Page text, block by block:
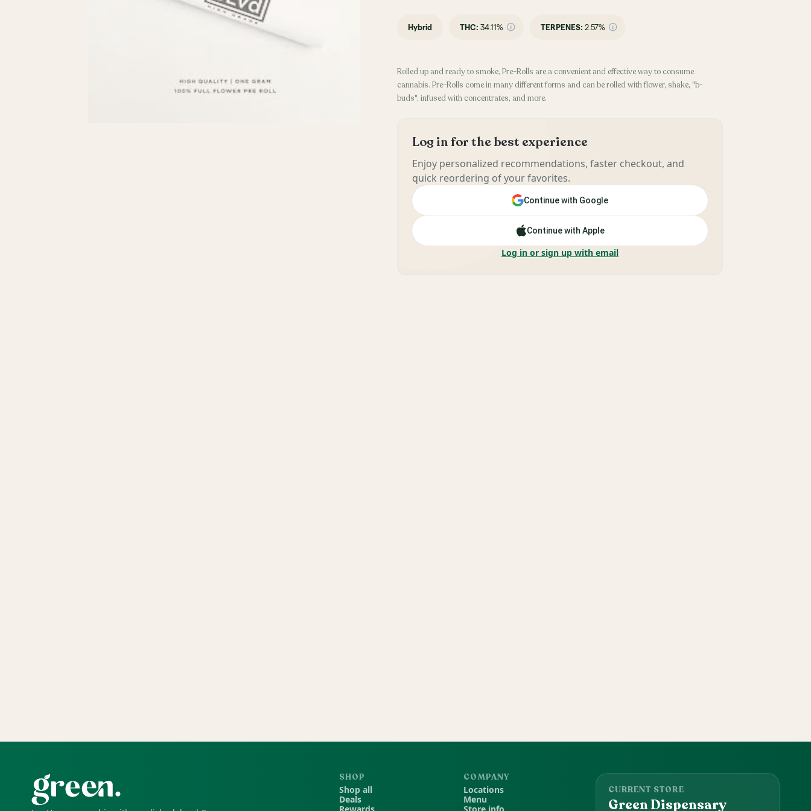
Hybrid THC: 34.11% TERPENES: 2.57%
Rolled up and ready to smoke, Pre-Rolls are a convenient and effective way to consume
cannabis. Pre-Rolls come in many different forms and can be rolled with flower, shake, "b-
buds", infused with concentrates, and more.
Log in for the best experience
Enjoy personalized recommendations, faster checkout, and
quick reordering of your favorites.
Continue with Google
Continue with Apple
Log in or sign up with email
SHOP
Shop all
Deals
COMPANY
Locations
Menu
CURRENT STORE
Green Dispensary